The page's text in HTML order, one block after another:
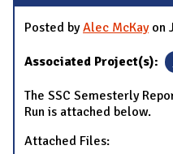
Posted byAlec McKayon
Associated Project(s):
The SSC Semesterly
Run is attached below.
Attached Files: